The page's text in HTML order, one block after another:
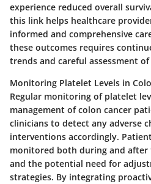
experience reduced overall
this link helps healthcare
informed and comprehensive
these outcomes requires
trends and careful assessment
Monitoring Platelet Levels in
Regular monitoring of platelet
management of colon cancer
clinicians to detect any adverse
interventions accordingly.
monitored both during and after
and the potential need for
strategies. By integrating